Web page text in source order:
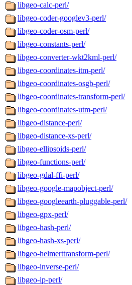
libgeo-calc-perl/
libgeo-coder-googlev3-perl/
libgeo-coder-osm-perl/
libgeo-constants-perl/
libgeo-converter-wkt2kml-perl/
libgeo-coordinates-itm-perl/
libgeo-coordinates-osgb-perl/
libgeo-coordinates-transform-perl/
libgeo-coordinates-utm-perl/
libgeo-distance-perl/
libgeo-distance-xs-perl/
libgeo-ellipsoids-perl/
libgeo-functions-perl/
libgeo-gdal-ffi-perl/
libgeo-google-mapobject-perl/
libgeo-googleearth-pluggable-perl/
libgeo-gpx-perl/
libgeo-hash-perl/
libgeo-hash-xs-perl/
libgeo-helmerttransform-perl/
libgeo-inverse-perl/
libgeo-ip-perl/